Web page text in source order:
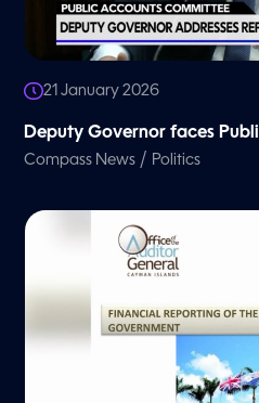
21 January 2026
Deputy Governor faces
Compass News / Politics